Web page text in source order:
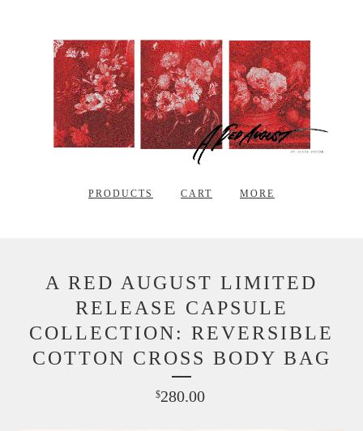
PRODUCTS CART MORE
A RED AUGUST LIMITED
RELEASE CAPSULE
COLLECTION: REVERSIBLE
COTTON CROSS BODY BAG
$280.00